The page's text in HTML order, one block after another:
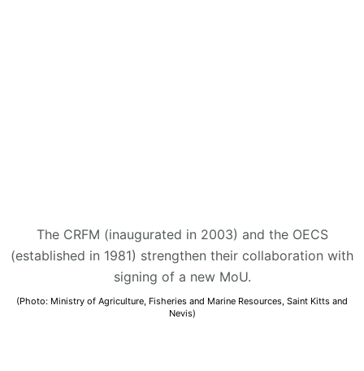
The CRFM (inaugurated in 2003) and the OECS
(established in 1981) strengthen their collaboration with
signing of a new MoU.
(Photo: Ministry of Agriculture, Fisheries and Marine Resources, Saint Kitts and
Nevis)